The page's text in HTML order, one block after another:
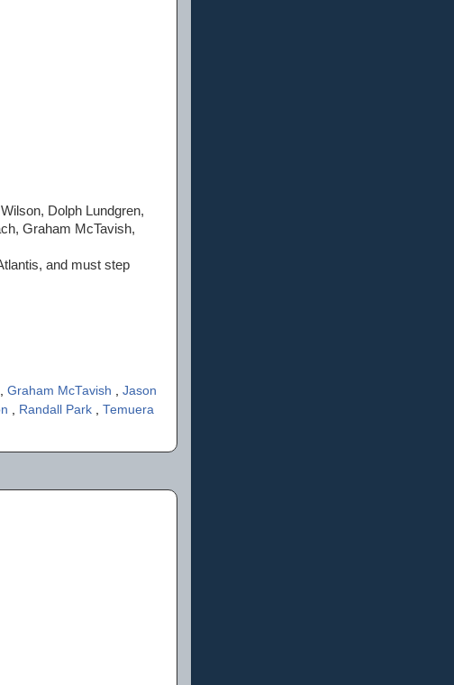
Dolph Lundgren,
Graham McTavish,
and must step
Graham McTavish
Jason
Randall Park
Temuera